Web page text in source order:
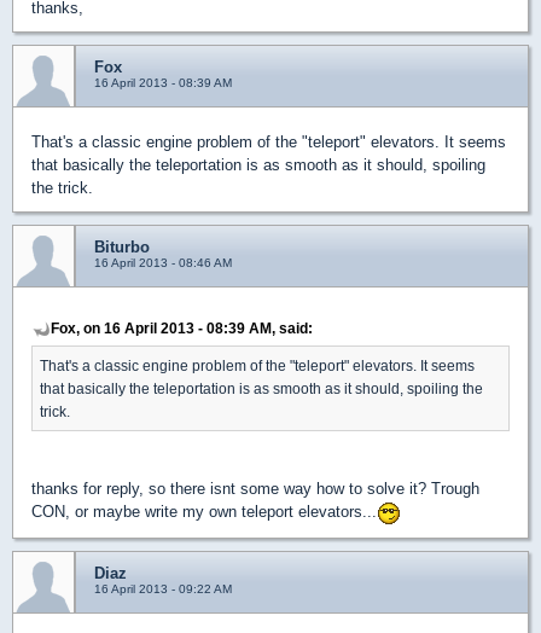
thanks,
Fox
16 April 2013 - 08:39 AM
That's a classic engine problem of the "teleport" elevators. It seems
that basically the teleportation is as smooth as it should, spoiling
the trick.
Biturbo
16 April 2013 - 08:46 AM
Fox, on 16 April 2013 - 08:39 AM, said:
That's a classic engine problem of the "teleport" elevators. It seems
that basically the teleportation is as smooth as it should, spoiling the
trick.
thanks for reply, so there isnt some way how to solve it? Trough
CON, or maybe write my own teleport elevators...
Diaz
16 April 2013 - 09:22 AM